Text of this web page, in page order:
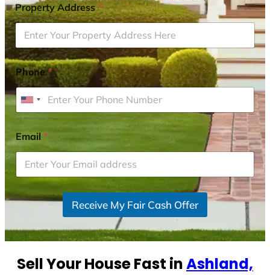
Property Address*
Phone*
U
i
t
e
d
t
t
s
Email*
Receive My Fair Cash Offer
Sell Your House Fast inAshland,